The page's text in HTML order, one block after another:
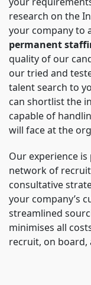
research on the
your company to
permanent
quality of our
our tried and
talent search to
can shortlist the
capable of
will face at the
Our experience
network of
consultative
your company’s
streamlined
minimises all
recruit, on board,